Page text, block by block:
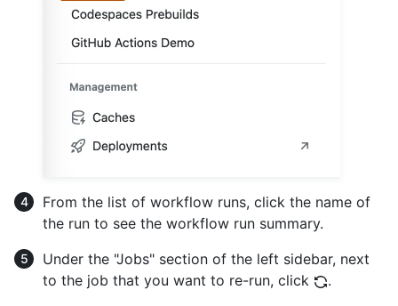
From the list of workflow runs, click the name of
the run to see the workflow run summary.
Under the "Jobs" section of the left sidebar, next
to the job that you want to re-run, click
.